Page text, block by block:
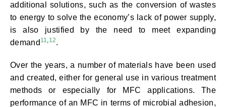
additional solutions, such as the conversion of wastes
to energy to solve the economy’s lack of power supply,
is also justified by the need to meet expanding
demand 11,12.
Over the years, a number of materials have been used
and created, either for general use in various treatment
methods or especially for MFC applications. The
performance of an MFC in terms of microbial adhesion,